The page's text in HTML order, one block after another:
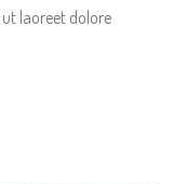
laoreet dolore